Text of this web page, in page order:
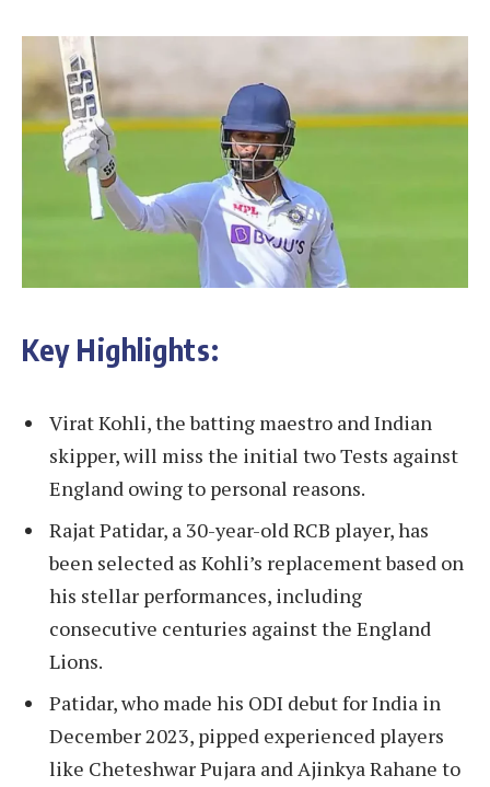
Key Highlights:
Virat Kohli, the batting maestro and Indian
skipper, will miss the initial two Tests against
England owing to personal reasons.
Rajat Patidar, a 30-year-old RCB player, has
been selected as Kohli’s replacement based on
his stellar performances, including
consecutive centuries against the England
Lions.
Patidar, who made his ODI debut for India in
December 2023, pipped experienced players
like Cheteshwar Pujara and Ajinkya Rahane to